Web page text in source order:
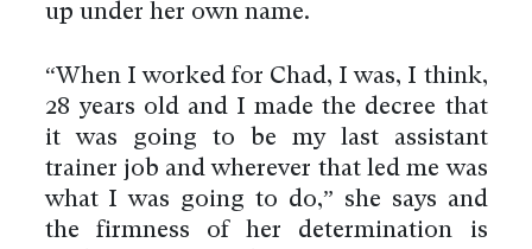
up under her own name.
“When I worked for Chad, I was, I think,
28 years old and I made the decree that
it was going to be my last assistant
trainer job and wherever that led me was
what I was going to do,” she says and
the firmness of her determination is